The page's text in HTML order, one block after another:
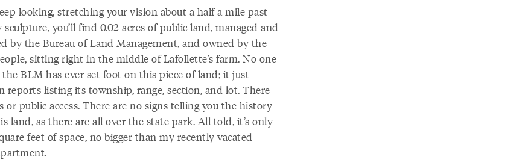
looking, stretching your vision about a half a mile past
you’ll find 0.02 acres of public land, managed and
by the Bureau of Land Management, and owned by the
sitting right in the middle of Lafollette’s farm. No one
BLM has ever set foot on this piece of land; it just
reports listing its township, range, section, and lot. There
or public access. There are no signs telling you the history
land, as there are all over the state park. All told, it’s only
feet of space, no bigger than my recently vacated